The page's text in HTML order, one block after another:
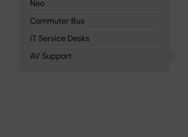
Neo
Commuter Bus
IT Service Desks
AV Support